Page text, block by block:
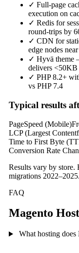
✓ Full-page
execution on
✓ Redis for
round-trips by
✓ CDN for
edge nodes
✓ Hyvä theme
delivers <50KB
✓ PHP 8.2+
vs PHP 7.4
Typical results
PageSpeed (Mobile)
LCP (Largest
Time to First Byte
Conversion Rate
Results vary by store.
migrations 2022–2025.
FAQ
Magento
What hosting does